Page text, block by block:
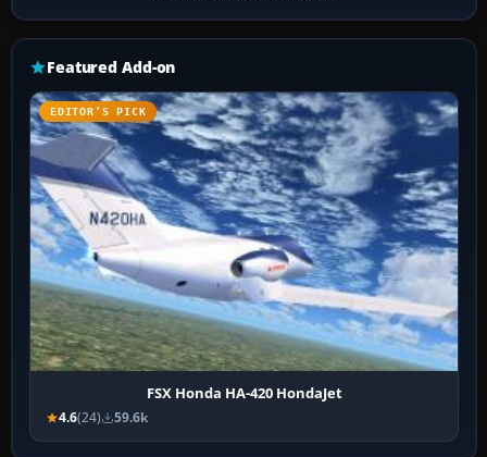
Featured Add-on
EDITOR’S PICK
FSX Honda HA-420 HondaJet
4.6(24) 59.6k